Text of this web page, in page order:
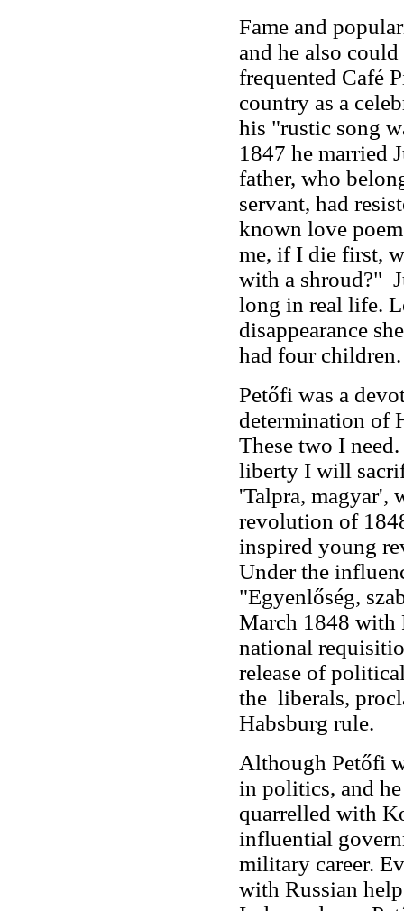
Fame and
and he also
frequented Café
country as a
his "rustic song
1847 he married
father, who
servant, had
known love
me, if I die first,
with a shroud?"
long in real life.
disappearance
had four children.
Petőfi was a
determination of
These two I
liberty I will
'Talpra, magyar',
revolution of
inspired young
Under the
"Egyenlőség,
March 1848 with
national
release of
the liberals,
Habsburg rule.
Although Petőfi
in politics, and
quarrelled with
influential
military career.
with Russian